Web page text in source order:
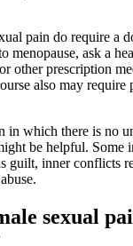
pain do require a
menopause, ask a
other prescription
also may require
in which there is no
be helpful. Some
guilt, inner conflicts
sexual